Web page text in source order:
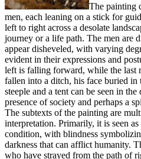
The painting
men, each leaning on a stick for
left to right across a desolate
journey or a life path. The men are
appear disheveled, with varying
evident in their expressions and
left is falling forward, while the last
fallen into a ditch, his face buried in
steeple and a tent can be seen in
presence of society and perhaps a
The subtexts of the painting are
interpretation. Primarily, it is seen
condition, with blindness
darkness that can afflict humanity.
who have strayed from the path of